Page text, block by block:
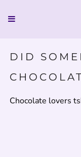
DID
Chocolate lovers